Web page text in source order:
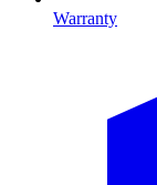
Warranty